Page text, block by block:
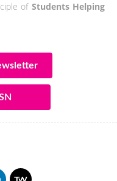
of Students Helping